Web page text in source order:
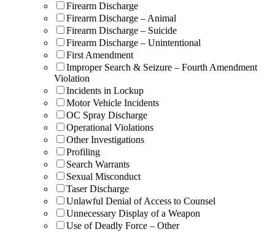
Firearm Discharge
Firearm Discharge – Animal
Firearm Discharge – Suicide
Firearm Discharge – Unintentional
First Amendment
Improper Search & Seizure – Fourth Amendment
Violation
Incidents in Lockup
Motor Vehicle Incidents
OC Spray Discharge
Operational Violations
Other Investigations
Profiling
Search Warrants
Sexual Misconduct
Taser Discharge
Unlawful Denial of Access to Counsel
Unnecessary Display of a Weapon
Use of Deadly Force – Other